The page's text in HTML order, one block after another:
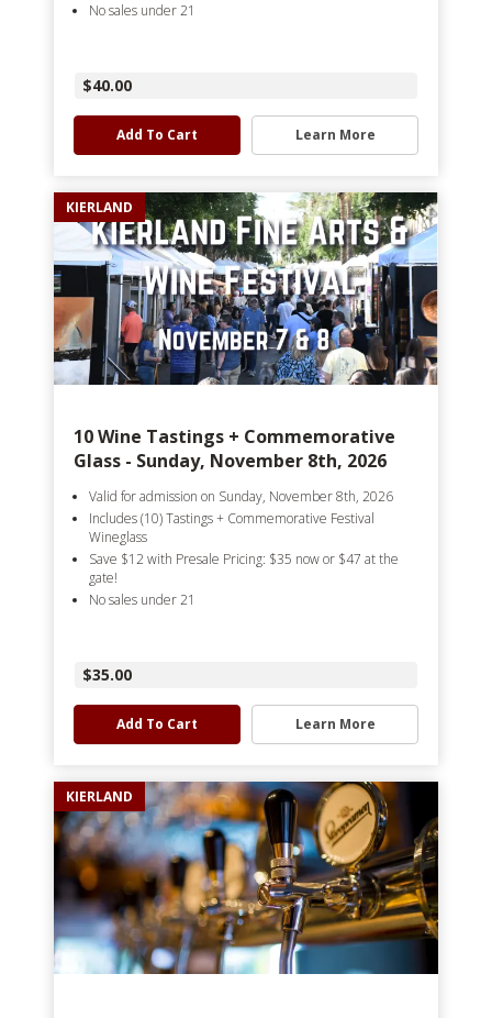
No sales under 21
$40.00
Add To Cart Learn More
KIERLAND
10 Wine Tastings + Commemorative
Glass - Sunday, November 8th, 2026
Valid for admission on Sunday, November 8th, 2026
Includes (10) Tastings + Commemorative Festival
Wineglass
Save $12 with Presale Pricing: $35 now or $47 at the
gate!
No sales under 21
$35.00
Add To Cart Learn More
KIERLAND